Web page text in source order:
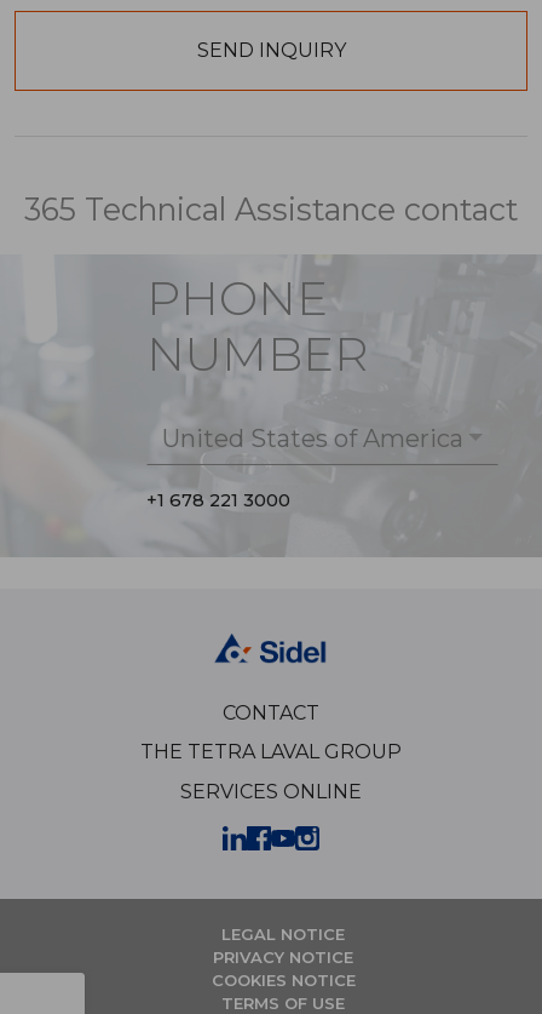
365 Technical Assistance contact
PHONE
NUMBER
United States of America
+1 678 221 3000
CONTACT
THE TETRA LAVAL GROUP
SERVICES ONLINE
LEGAL NOTICE
PRIVACY NOTICE
COOKIES NOTICE
TERMS OF USE